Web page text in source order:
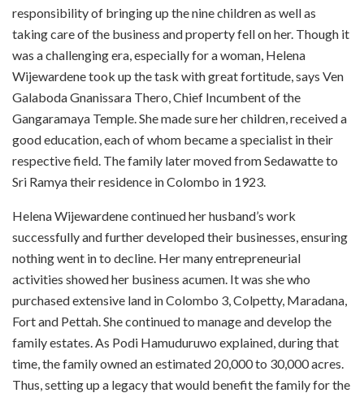
responsibility of bringing up the nine children as well as
taking care of the business and property fell on her. Though it
was a challenging era, especially for a woman, Helena
Wijewardene took up the task with great fortitude, says Ven
Galaboda Gnanissara Thero Chief Incumbent of the
Gangaramaya Temple. She made sure her children, received a
good education, each of whom became a specialist in their
respective field. The family later moved from Sedawatte to
Sri Ramya their residence in Colombo in 1923.
Helena Wijewardene continued her husband’s work
successfully and further developed their businesses, ensuring
nothing went in to decline. Her many entrepreneurial
activities showed her business acumen. It was she who
purchased extensive land in Colombo 3, Colpetty, Maradana,
Fort and Pettah. She continued to manage and develop the
family estates. As Podi Hamuduruwo explained, during that
time, the family owned an estimated 20,000 to 30,000 acres.
Thus, setting up a legacy that would benefit the family for the